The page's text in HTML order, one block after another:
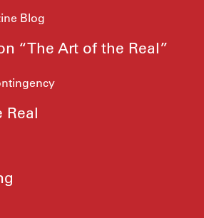
Blog
“The Art of the Real”
Real